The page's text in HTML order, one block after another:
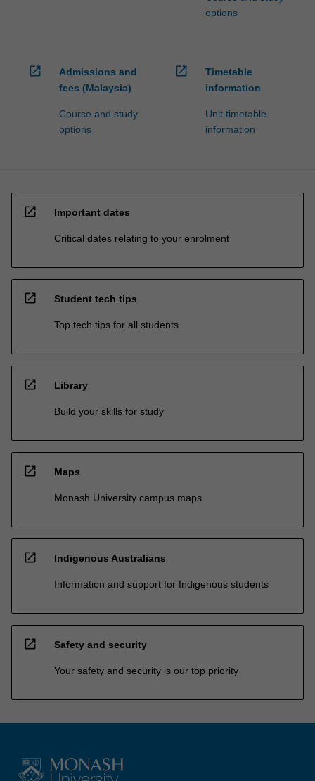
options
open_in_new
Admissions and
fees (Malaysia)
Course and study
options
open_in_new
Timetable
information
Unit timetable
information
open_in_new Important dates
Critical dates relating to your enrolment
open_in_new Student tech tips
Top tech tips for all students
open_in_new Library
Build your skills for study
open_in_new Maps
Monash University campus maps
open_in_new Indigenous Australians
Information and support for Indigenous students
open_in_new Safety and security
Your safety and security is our top priority